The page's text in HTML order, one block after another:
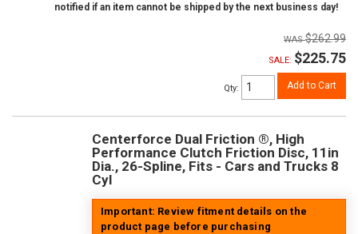
notified if an item cannot be shipped by the next business day!
$262.99
SALE: $225.75
Qty: Add to Cart
Centerforce Dual Friction ®, High
Performance Clutch Friction Disc, 11in
Dia., 26-Spline, Fits - Cars and Trucks 8
Cyl
Important: Review fitment details on the
product page before purchasing